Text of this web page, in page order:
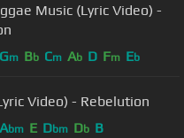
Music (Lyric Video) -
Gm Bb Cm Ab D Fm Eb
Video) - Rebelution
Abm E Dbm Db B